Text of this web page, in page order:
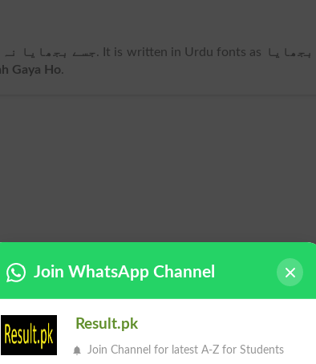
جسے بجھایا نہ. It is written in Urdu fonts as
Gaya Ho.
Join WhatsApp Channel
Result.pk
Join Channel for latest A-Z for Students